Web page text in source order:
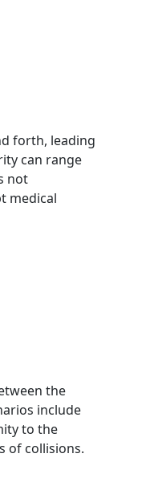
forth, leading
can range
not
medical
the
include
to the
of collisions.